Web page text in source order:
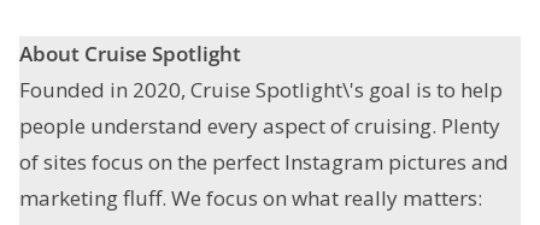
About Cruise Spotlight
Founded in 2020, Cruise Spotlight\'s goal is to help
people understand every aspect of cruising. Plenty
of sites focus on the perfect Instagram pictures and
marketing fluff. We focus on what really matters: